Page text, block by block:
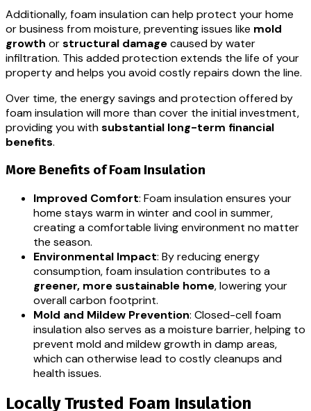
Additionally, foam insulation can help protect your home
or business from moisture, preventing issues like mold
growth orstructural damagecaused by water
infiltration. This added protection extends the life of your
property and helps you avoid costly repairs down the line.
Over time, the energy savings and protection offered by
foam insulation will more than cover the initial investment,
providing you withsubstantial long-term financial
benefits.
More Benefits of Foam Insulation
Improved Comfort: Foam insulation ensures your
home stays warm in winter and cool in summer,
creating a comfortable living environment no matter
the season.
Environmental Impact: By reducing energy
consumption, foam insulation contributes to a
greener, more sustainable home, lowering your
overall carbon footprint.
Mold and Mildew Prevention: Closed-cell foam
insulation also serves as a moisture barrier, helping to
prevent mold and mildew growth in damp areas,
which can otherwise lead to costly cleanups and
health issues.
Locally Trusted Foam Insulation